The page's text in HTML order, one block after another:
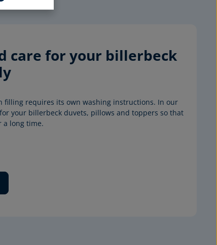
care for your billerbeck
filling requires its own washing instructions. In our
your billerbeck duvets, pillows and toppers so that
a long time.